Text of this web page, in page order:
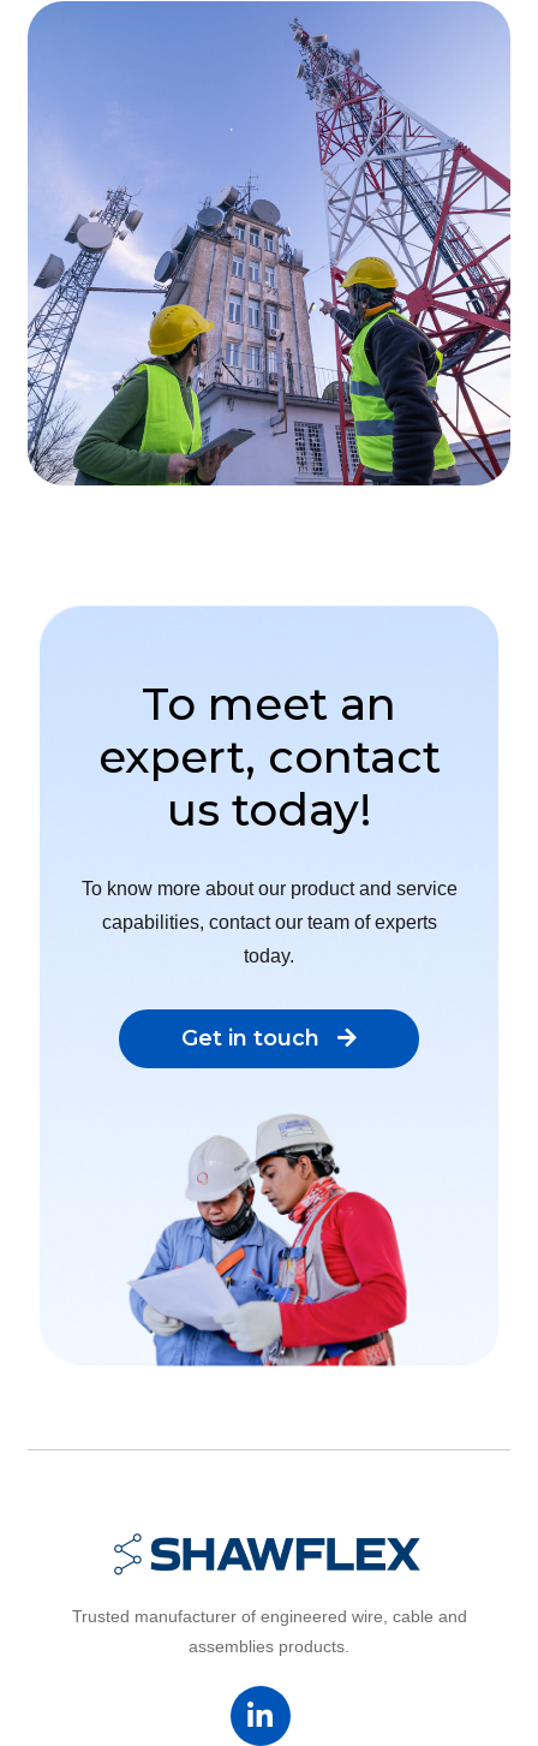
To meet an
expert, contact
us today!
To know more about our product and service
capabilities, contact our team of experts
today.
Get in touch
Trusted manufacturer of engineered wire, cable and
assemblies products.